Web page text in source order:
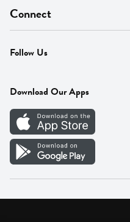
Find A Store
MyThyme Loyalty
Press
Careers
Vendor Portal
On Sale
Departments
Fresh Thyme Brand
Connect
Contact Us
Careers
Follow Us
Download Our Apps